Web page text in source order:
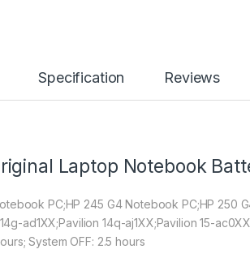
Specification Reviews
Laptop Notebook
PC;HP 245 G4 Notebook PC;HP 250
ad1XX;Pavilion 14q-aj1XX;Pavilion 15-
System OFF: 2.5 hours